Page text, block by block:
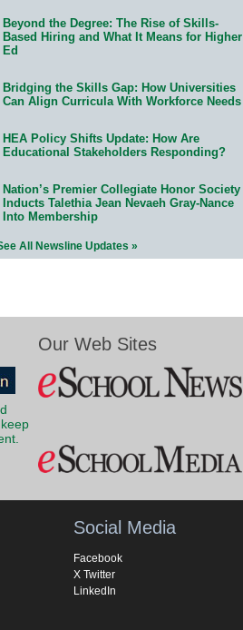
Beyond the Degree: The Rise of Skills-
Based Hiring and What It Means for Higher
Ed
Bridging the Skills Gap: How Universities
Can Align Curricula With Workforce Needs
HEA Policy Shifts Update: How Are
Educational Stakeholders Responding?
Nation’s Premier Collegiate Honor Society
Inducts Talethia Jean Nevaeh Gray-Nance
Into Membership
All Newsline Updates »
Our Web Sites
Social Media
Facebook
X Twitter
LinkedIn